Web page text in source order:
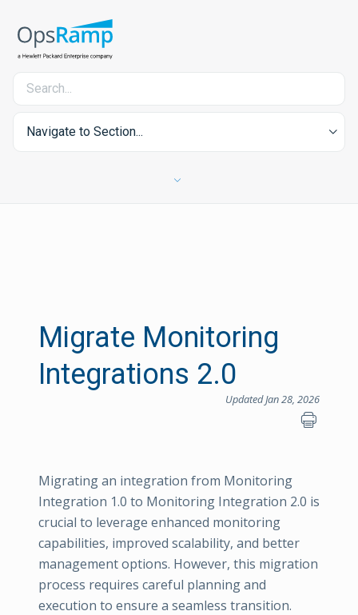
Navigate to Section...
Migrate Monitoring
Integrations 2.0
Updated Jan 28, 2026
Migrating an integration from Monitoring
Integration 1.0 to Monitoring Integration 2.0 is
crucial to leverage enhanced monitoring
capabilities, improved scalability, and better
management options. However, this migration
process requires careful planning and
execution to ensure a seamless transition.